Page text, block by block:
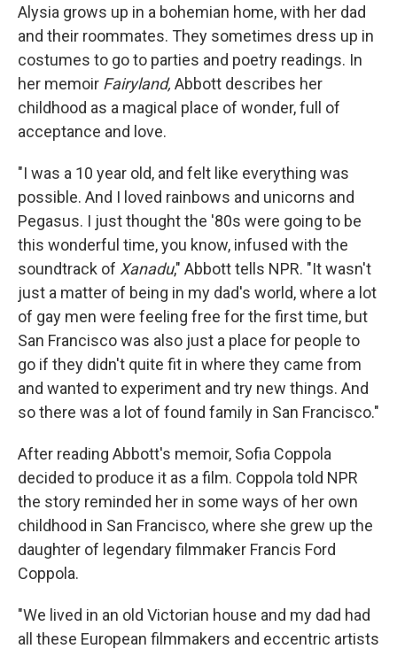
Alysia grows up in a bohemian home, with her dad
and their roommates. They sometimes dress up in
costumes to go to parties and poetry readings. In
her memoir Fairyland, Abbott describes her
childhood as a magical place of wonder, full of
acceptance and love.
"I was a 10 year old, and felt like everything was
possible. And I loved rainbows and unicorns and
Pegasus. I just thought the '80s were going to be
this wonderful time, you know, infused with the
soundtrack of Xanadu," Abbott tells NPR. "It wasn't
just a matter of being in my dad's world, where a lot
of gay men were feeling free for the first time, but
San Francisco was also just a place for people to
go if they didn't quite fit in where they came from
and wanted to experiment and try new things. And
so there was a lot of found family in San Francisco."
After reading Abbott's memoir, Sofia Coppola
decided to produce it as a film. Coppola told NPR
the story reminded her in some ways of her own
childhood in San Francisco, where she grew up the
daughter of legendary filmmaker Francis Ford
Coppola.
"We lived in an old Victorian house and my dad had
all these European filmmakers and eccentric artists